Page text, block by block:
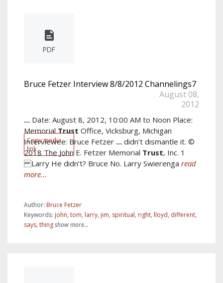
PDF
Copy media
link
Bruce Fetzer Interview 8/8/2012 Channelings7
August 08,
2012
... Date: August 8, 2012, 10:00 AM to Noon Place:
MemorialTrust Office, Vicksburg, Michigan
Interviewee: Bruce Fetzer ... didn’t dismantle it. ©
2018 The John E. Fetzer Memorial Trust, Inc. 1
Larry He didn’t? Bruce No. Larry Swierenga read
more...
Author: Bruce Fetzer
Keywords: john, tom, larry, jim, spiritual, right, lloyd, different,
says, thingshow more...